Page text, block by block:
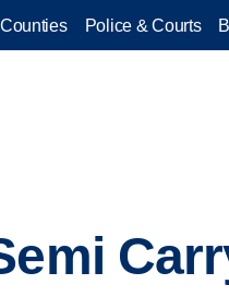
Counties Police & Courts